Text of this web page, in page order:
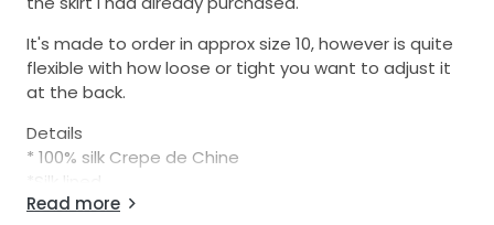
It's made to order in approx size 10, however is quite
flexible with how loose or tight you want to adjust it
at the back.
Details
* 100% silk Crepe de Chine
*Silk lined
*Handmade to order in NZ
Read more